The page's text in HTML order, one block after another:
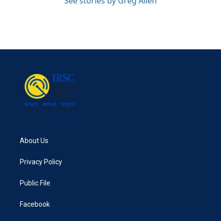
About Us
Privacy Policy
Public File
Facebook